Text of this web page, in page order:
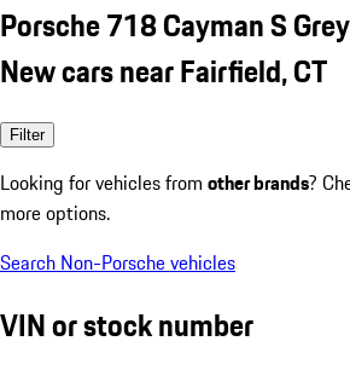
Porsche 718 Cayman S Grey
New cars near Fairfield, CT
Filter
Looking for vehicles from other brands?
more options.
Search Non-Porsche vehicles
VIN or stock number